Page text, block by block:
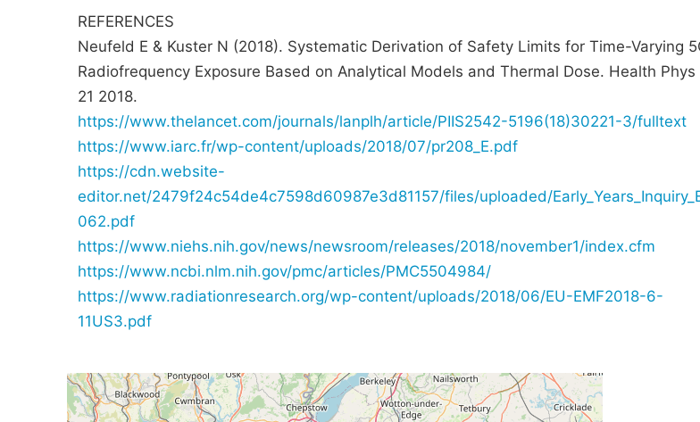
REFERENCES
Neufeld E & Kuster N (2018). Systematic Derivation of Safety Limits for Time-Varying
Radiofrequency Exposure Based on Analytical Models and Thermal Dose. Health Phys
21 2018.
https://www.thelancet.com/journals/lanplh/article/PIIS2542-5196(18)30221-3/fulltext
https://www.iarc.fr/wp-content/uploads/2018/07/pr208_E.pdf
https://cdn.website-
editor.net/2479f24c54de4c7598d60987e3d81157/files/uploaded/
062.pdf
https://www.niehs.nih.gov/news/newsroom/releases/2018/november1/index.cfm
https://www.ncbi.nlm.nih.gov/pmc/articles/PMC5504984/
https://www.radiationresearch.org/wp-content/uploads/2018/06/EU-EMF2018-6-
11US3.pdf